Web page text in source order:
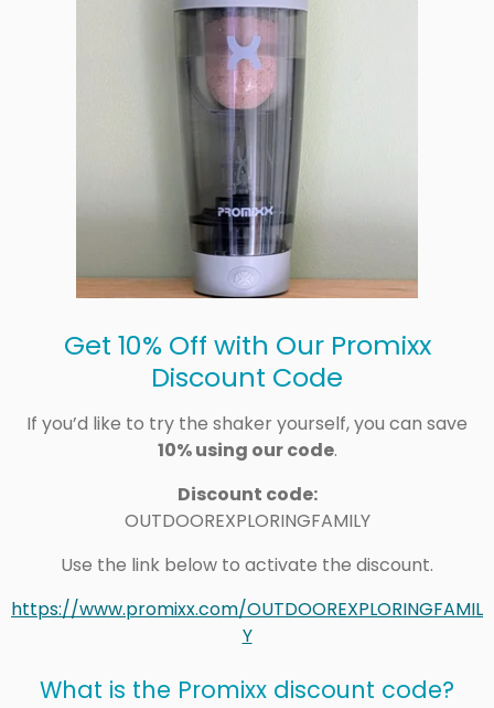
Get 10% Off with Our Promixx
Discount Code
If you’d like to try the shaker yourself, you can save
10% using our code.
Discount code:
OUTDOOREXPLORINGFAMILY
Use the link below to activate the discount.
https://www.promixx.com/OUTDOOREXPLORINGFAMIL
Y
What is the Promixx discount code?